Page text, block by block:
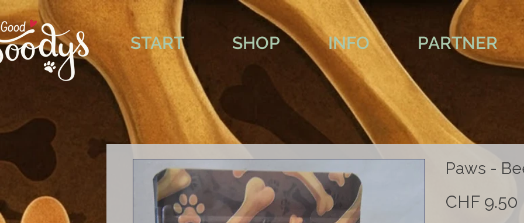
START SHOP INFO PARTNER
Paws -
CHF 9.50